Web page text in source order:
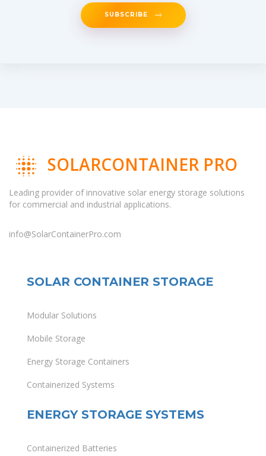
SUBSCRIBE
SOLARCONTAINER PRO
Leading provider of innovative solar energy storage solutions
for commercial and industrial applications.
info@SolarContainerPro.com
SOLAR CONTAINER STORAGE
Modular Solutions
Mobile Storage
Energy Storage Containers
Containerized Systems
ENERGY STORAGE SYSTEMS
Containerized Batteries